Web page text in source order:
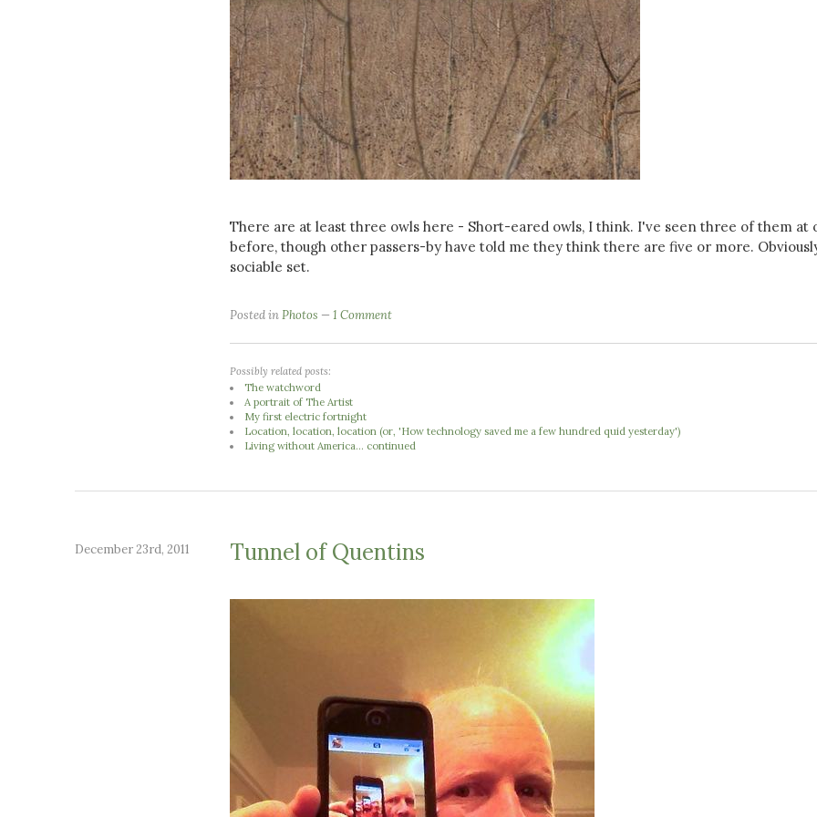
There are at least three owls here - Short-eared owls, I think. I've seen three of them at
before, though other passers-by have told me they think there are five or more.
sociable set.
Posted inPhotos 1 Comment
Possibly related posts:
The watchword
A portrait of The Artist
My first electric fortnight
Location, location, location (or, 'How technology saved me a few hundred quid yesterday')
Living without America... continued
December 23rd, 2011 Tunnel of Quentins